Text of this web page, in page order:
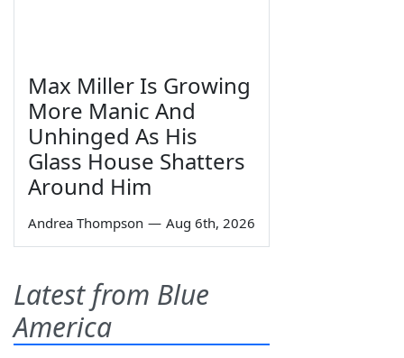
Max Miller Is Growing
More Manic And
Unhinged As His
Glass House Shatters
Around Him
Andrea Thompson — Aug 6th, 2026
Latest from Blue
America